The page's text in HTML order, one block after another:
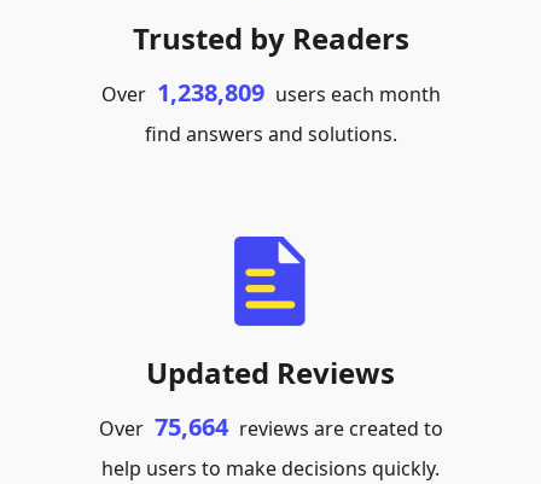
Trusted by Readers
Over 1,238,809 users each month
find answers and solutions.
Updated Reviews
Over 75,664 reviews are created to
help users to make decisions quickly.